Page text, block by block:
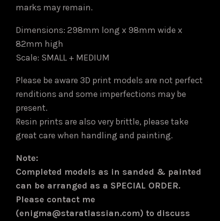
$80.00
marks may remain.
Dimensions: 298mm long x 98mm wide x
82mm high
Scale: SMALL + MEDIUM
Please be aware 3D print models are not perfect
renditions and some imperfections may be
present.
Resin prints are also very brittle, please take
great care when handling and painting.
Note:
Completed models as in sanded & painted
can be arranged as a SPECIAL ORDER.
Please contact me
(enigma@staratlassian.com) to discuss